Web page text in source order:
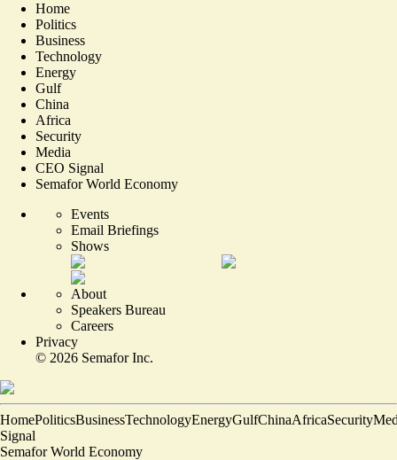
Home
Politics
Business
Technology
Energy
Gulf
China
Africa
Security
Media
CEO Signal
Semafor World Economy
Events
Email Briefings
Shows
About
Speakers Bureau
Careers
Privacy
© 2026 Semafor Inc.
HomePoliticsBusinessTechnologyEnergyGulfChinaAfricaSecurity
Signal
Semafor World Economy